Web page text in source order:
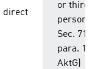
direct
or third
person,
Sec. 71d
para. 1
AktG)